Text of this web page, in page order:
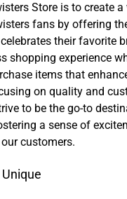
Store is to create
fans by offering
their favorite
shopping experience
items that
on quality and
to be the go-to
a sense of
customers.